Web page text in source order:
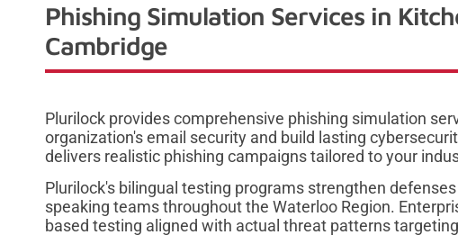
Phishing Simulation Services in
Cambridge
Plurilock provides comprehensive phishing simulation
organization's email security and build lasting
delivers realistic phishing campaigns tailored to your
Plurilock's bilingual testing programs strengthen
speaking teams throughout the Waterloo Region.
based testing aligned with actual threat patterns